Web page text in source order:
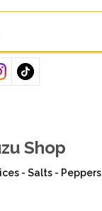
Shop
- Salts - Peppers